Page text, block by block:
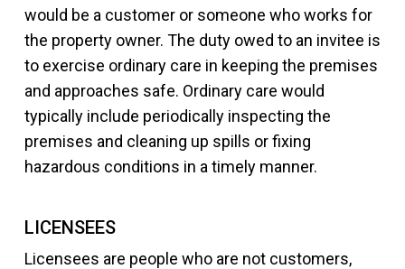
would be a customer or someone who works for
the property owner. The duty owed to an invitee is
to exercise ordinary care in keeping the premises
and approaches safe. Ordinary care would
typically include periodically inspecting the
premises and cleaning up spills or fixing
hazardous conditions in a timely manner.
LICENSEES
Licensees are people who are not customers,